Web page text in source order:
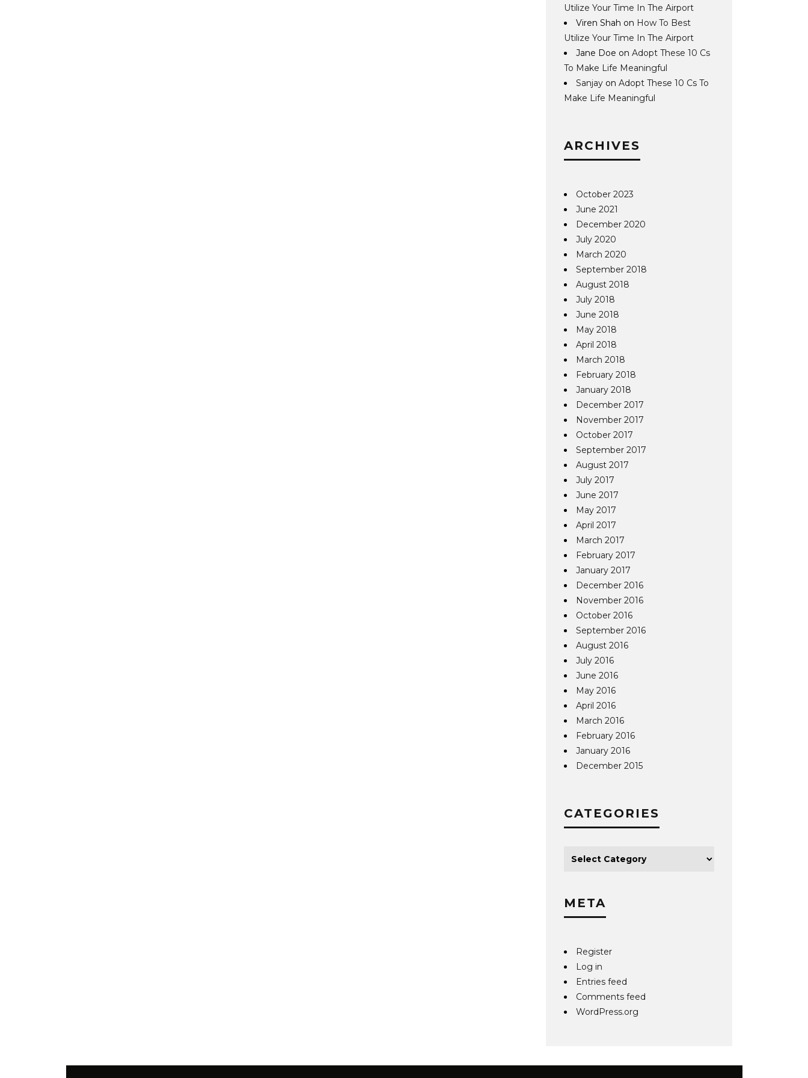
Utilize Your Time In The Airport
Viren Shah on How To Best
Utilize Your Time In The Airport
Jane Doe onAdopt These 10 Cs
To Make Life Meaningful
Sanjay onAdopt These 10 Cs To
Make Life Meaningful
ARCHIVES
October 2023
June 2021
December 2020
July 2020
March 2020
September 2018
August 2018
July 2018
June 2018
May 2018
April 2018
March 2018
February 2018
January 2018
December 2017
November 2017
October 2017
September 2017
August 2017
July 2017
June 2017
May 2017
April 2017
March 2017
February 2017
January 2017
December 2016
November 2016
October 2016
September 2016
August 2016
July 2016
June 2016
May 2016
April 2016
March 2016
February 2016
January 2016
December 2015
CATEGORIES
META
Register
Log in
Entries feed
Comments feed
WordPress.org